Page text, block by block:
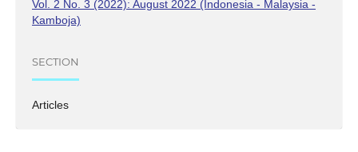
Vol. 2 No. 3 (2022): August 2022 (Indonesia - Malaysia -
Kamboja)
SECTION
Articles